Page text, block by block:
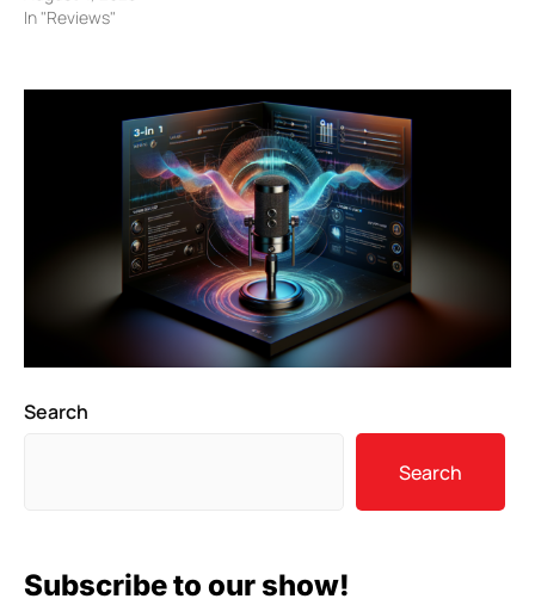
In "Reviews"
Search
Search
Subscribe to our show!